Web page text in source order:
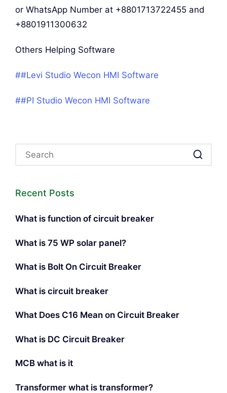
or WhatsApp Number at +8801713722455 and
+8801911300632
Others Helping Software
##Levi Studio Wecon HMI Software
##PI Studio Wecon HMI Software
Recent Posts
What is function of circuit breaker
What is 75 WP solar panel?
What is Bolt On Circuit Breaker
What is circuit breaker
What Does C16 Mean on Circuit Breaker
What is DC Circuit Breaker
MCB what is it
Transformer what is transformer?